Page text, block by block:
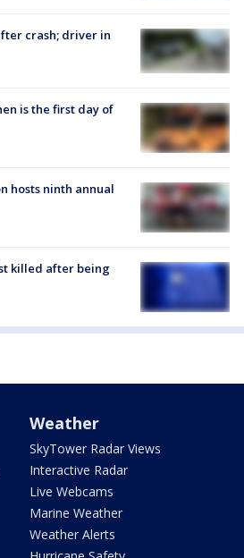
crash; driver in
is the first day of
hosts ninth annual
killed after being
Weather
SkyTower Radar Views
Interactive Radar
Live Webcams
Marine Weather
Weather Alerts